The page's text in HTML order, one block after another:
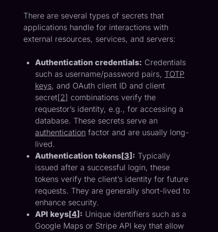
There are several types of secrets that
applications handle for interactions with
external resources, services, and servers:
Authentication credentials: Credentials
such as username/password pairs, TOTP
keys, and OAuth client ID and client
secret[2] combinations verify the
requestor’s identity, e.g., for accessing a
database. These secrets serve an
authentication factor and are usually long-
lived.
Authentication tokens[3]: Typically
issued after a successful login, these
tokens verify the client’s identity for future
requests. They are generally short-lived to
enhance security.
API keys[4]: Unique identifiers such as a
Google Maps or Stripe API key that allow